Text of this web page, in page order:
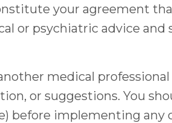
your agreement
or psychiatric advice and
medical
or suggestions. You
before implementing any